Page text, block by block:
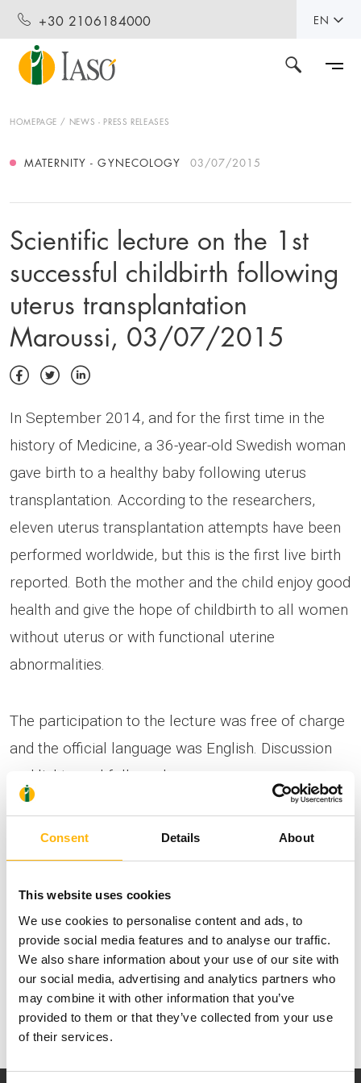
Consent Details About
This website uses cookies
We use cookies to personalise content and ads, to
provide social media features and to analyse our traffic.
We also share information about your use of our site with
our social media, advertising and analytics partners who
may combine it with other information that you’ve
provided to them or that they’ve collected from your use
of their services.
+30 2106184000 EN
HOMEPAGE NEWS - PRESS RELEASES
MATERNITY - GYNECOLOGY 03/07/2015
Scientific lecture on the 1st
successful childbirth following
uterus transplantation
Maroussi, 03/07/2015
In September 2014, and for the first time in the
history of Medicine, a 36-year-old Swedish woman
gave birth to a healthy baby following uterus
transplantation. According to the researchers,
eleven uterus transplantation attempts have been
performed worldwide, but this is the first live birth
reported. Both the mother and the child enjoy good
health and give the hope of childbirth to all women
without uterus or with functional uterine
abnormalities.
The participation to the lecture was free of charge
and the official language was English. Discussion
and light meal followed.
Dr. Mats Brännström, Professor of Obstetrics and
Gynecology at the University of Gothenburg in
Sweden.